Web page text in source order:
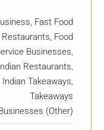
Fast Food
Restaurants, Food
Businesses,
Restaurants,
Indian Takeaways,
Takeaways
(Other)